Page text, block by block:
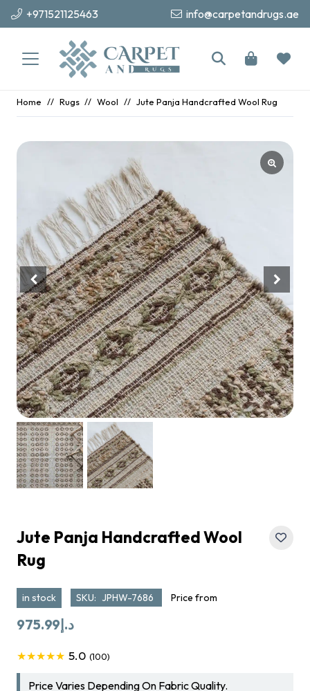
+971521125463 info@carpetandrugs.ae
Home // Rugs // Wool // Jute Panja Handcrafted Wool Rug
Jute Panja Handcrafted Wool
Rug
in stock SKU: JPHW-7686 Price from
د.إ975.99
★★★★★ 5.0 (100)
Price Varies Depending On Fabric Quality.